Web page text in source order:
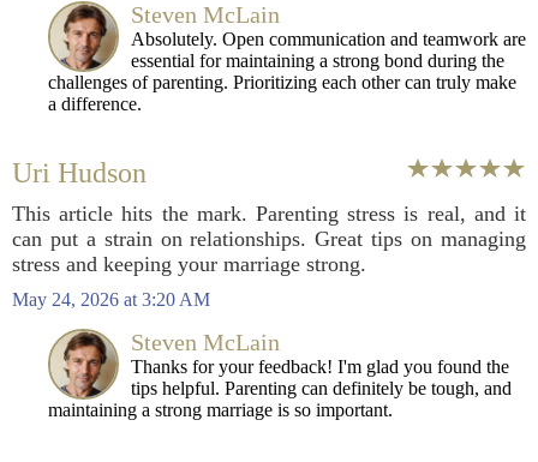
Steven McLain
Absolutely. Open communication and teamwork are
essential for maintaining a strong bond during the
challenges of parenting. Prioritizing each other can truly make
a difference.
Uri Hudson
This article hits the mark. Parenting stress is real, and it
can put a strain on relationships. Great tips on managing
stress and keeping your marriage strong.
May 24, 2026 at 3:20 AM
Steven McLain
Thanks for your feedback! I'm glad you found the
tips helpful. Parenting can definitely be tough, and
maintaining a strong marriage is so important.